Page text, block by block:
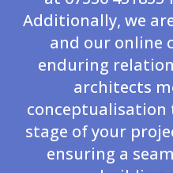
Additionally, we
and our online
enduring
architects
conceptualisation
stage of your
ensuring a